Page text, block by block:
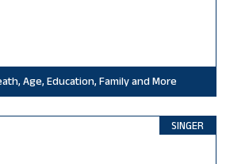
Age, Education, Family and More
SINGER